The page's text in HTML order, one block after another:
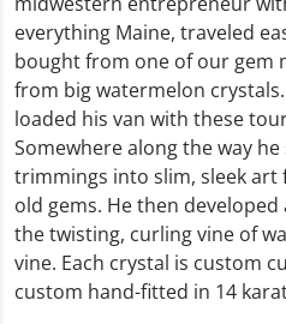
everything Maine, traveled
bought from one of our gem
from big watermelon
loaded his van with these
Somewhere along the way
trimmings into slim, sleek art
old gems. He then
the twisting, curling vine of
vine. Each crystal is custom
custom hand-fitted in 14